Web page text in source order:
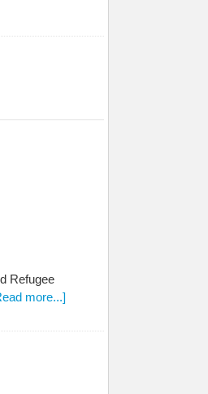
Refugee
more...]